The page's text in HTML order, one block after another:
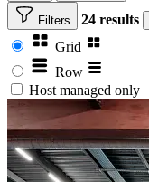
Filters 24 results
Grid
Row
Host managed only